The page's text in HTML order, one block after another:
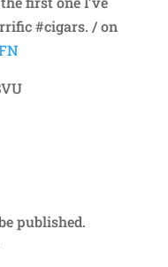
#cigars. / on
published.